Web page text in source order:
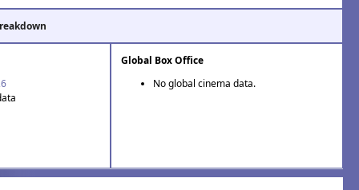
Global Box Office
No global cinema data.